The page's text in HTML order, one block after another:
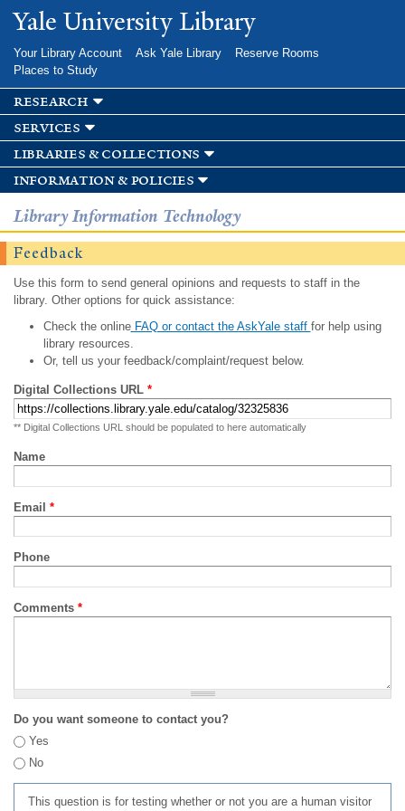
Skip to
main
Yale University Library
Your Library Account Ask Yale Library
Reserve Rooms
Places to Study
research
services
libraries & collections
information & policies
Library Information Technology
Feedback
Use this form to send general opinions and requests to staff in the
library. Other options for quick assistance:
Check the onlineFAQ or contact the AskYale staff for help using
library resources.
Or, tell us your feedback/complaint/request below.
Digital Collections URL *
** Digital Collections URL should be populated to here automatically
Name
Email *
Phone
Comments *
Do you want someone to contact you?
Yes
No
This question is for testing whether or not you are a human visitor